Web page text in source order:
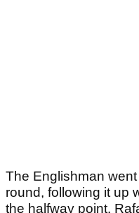
The Englishman
round, following it up
the halfway point.